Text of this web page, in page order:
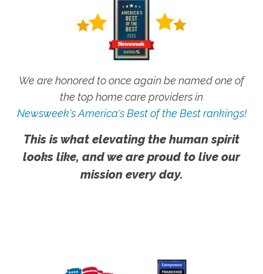
We are honored to once again be named one of
the top home care providers in
Newsweek's America's Best of the Best rankings!
This is what elevating the human spirit
looks like, and we are proud to live our
mission every day.